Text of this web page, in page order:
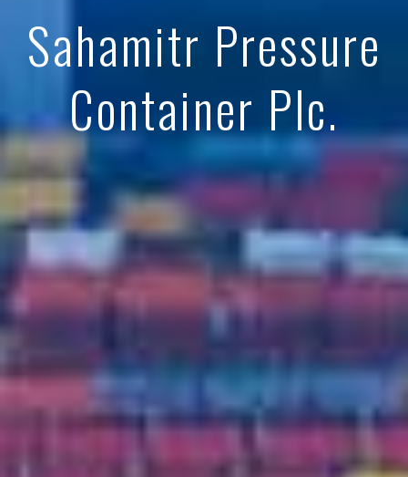
Sahamitr Pressure
Container Plc.